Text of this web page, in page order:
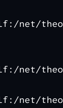
net/
net/
net/